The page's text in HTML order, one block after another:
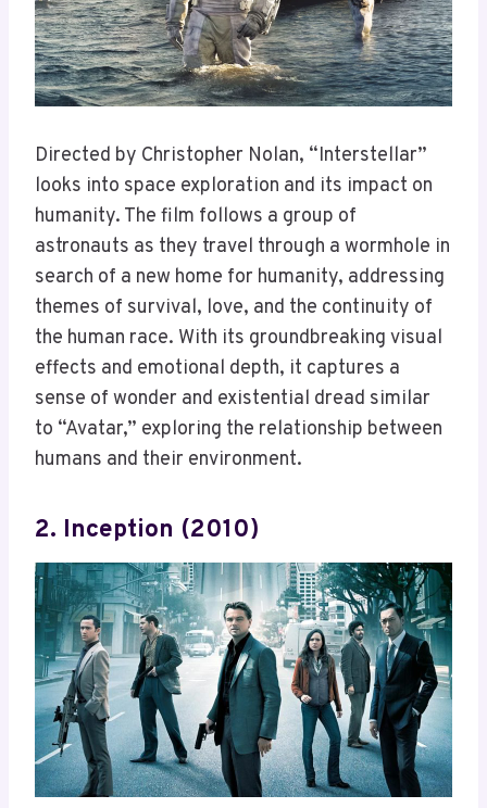
Directed by Christopher Nolan, “Interstellar”
looks into space exploration and its impact on
humanity. The film follows a group of
astronauts as they travel through a wormhole in
search of a new home for humanity, addressing
themes of survival, love, and the continuity of
the human race. With its groundbreaking visual
effects and emotional depth, it captures a
sense of wonder and existential dread similar
to “Avatar,” exploring the relationship between
humans and their environment.
2. Inception (2010)